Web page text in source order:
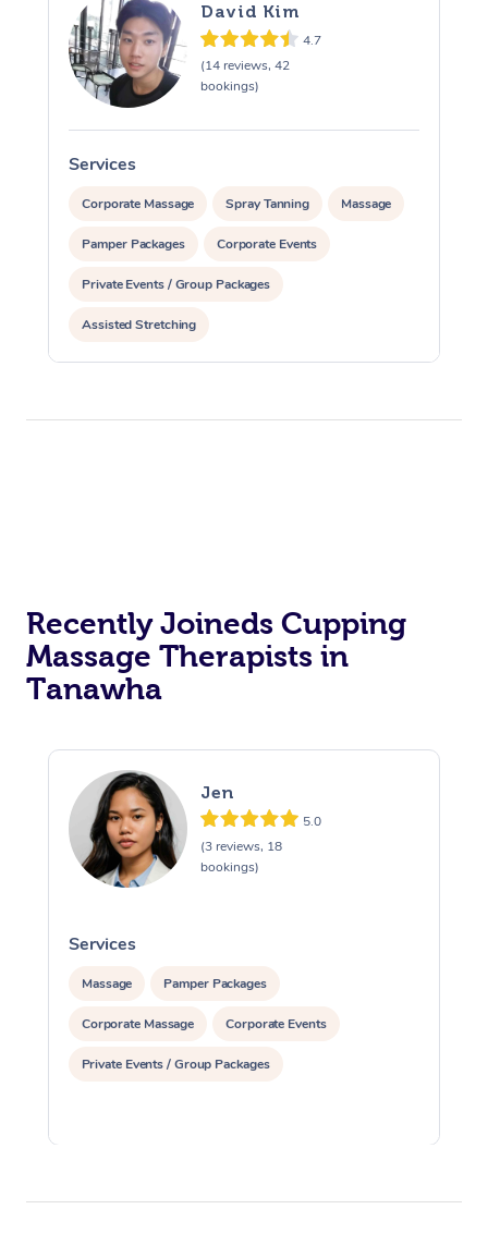
David Kim
4.7
(14 reviews, 42
bookings)
Services
Corporate Massage Spray Tanning Massage
Pamper Packages Corporate Events
Private Events / Group Packages
Assisted Stretching
Recently Joineds Cupping
Massage Therapists in
Tanawha
Jen
5.0
(3 reviews, 18
bookings)
Services
Massage Pamper Packages
Corporate Massage Corporate Events
Private Events / Group Packages